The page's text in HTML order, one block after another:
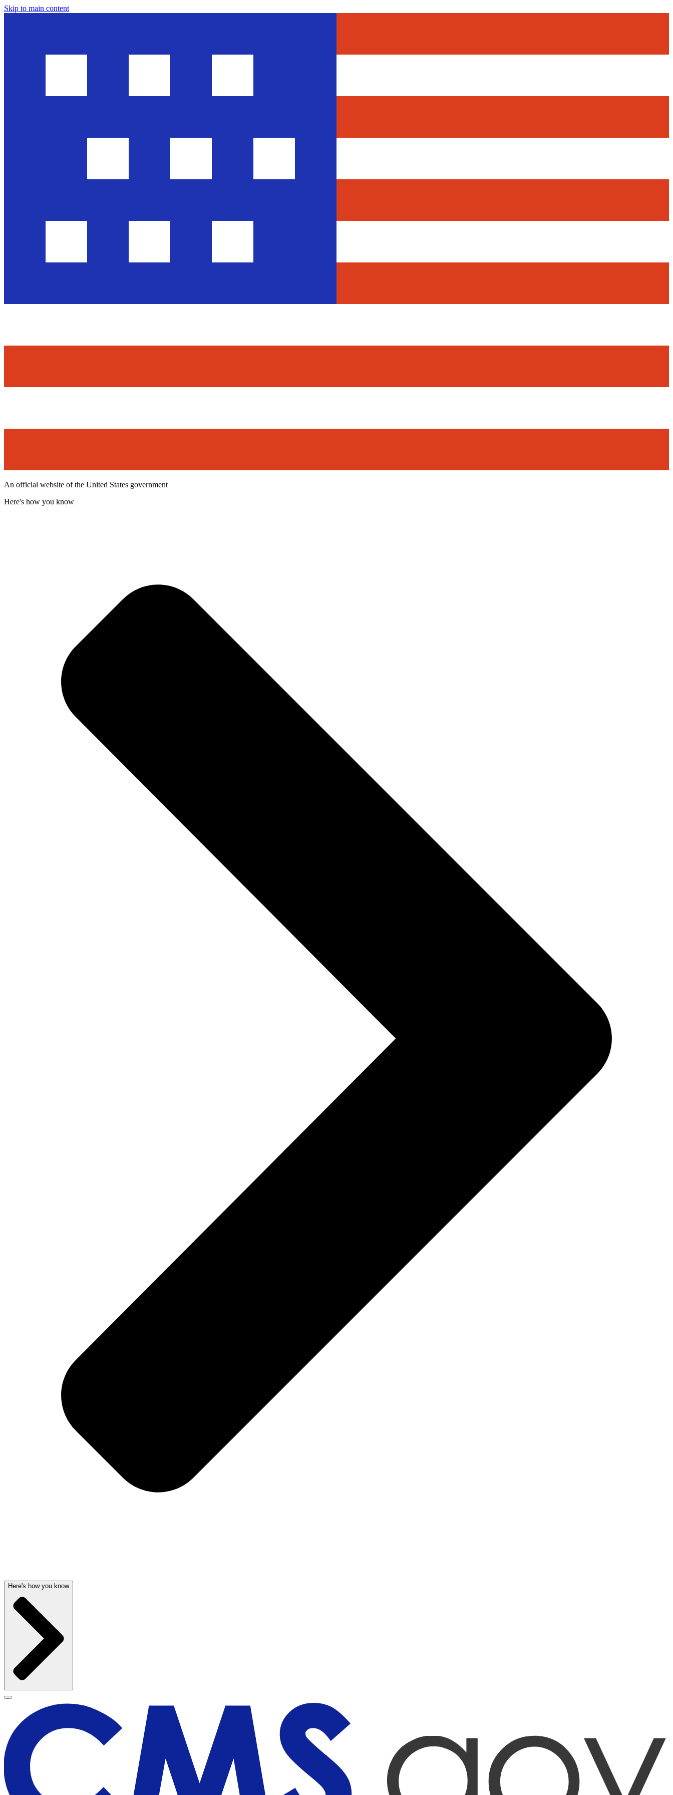
Skip to main content
An official website of the United States government
Here's how you know
Here's how you know